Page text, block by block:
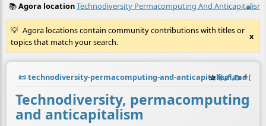
≡
📚Agora locationTechnodiversity Permacomputing And Anticapitalism
Agora locations contain community contributions with titles or
topics that match your search.
x
📜technodiversity-permacomputing-and-anticapitalism.md
☆📎️🔗✍️ ≡
Technodiversity, permacomputing
and anticapitalism